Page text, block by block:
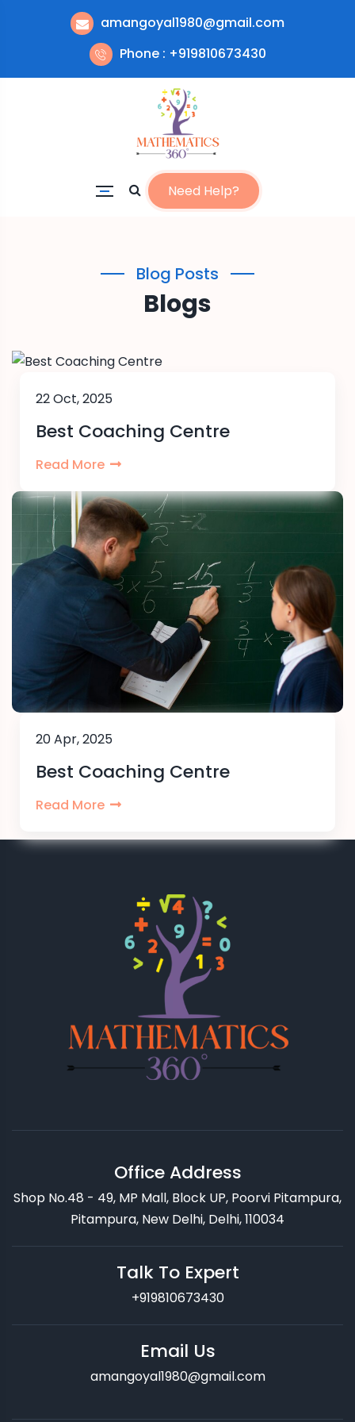
amangoyal1980@gmail.com
Phone : +919810673430
Need Help?
Blog Posts
Blogs
22 Oct, 2025
Best Coaching Centre
Read More
20 Apr, 2025
Best Coaching Centre
Read More
Office Address
Shop No.48 - 49, MP Mall, Block UP, Poorvi Pitampura,
Pitampura, New Delhi, Delhi, 110034
Talk To Expert
+919810673430
Email Us
amangoyal1980@gmail.com